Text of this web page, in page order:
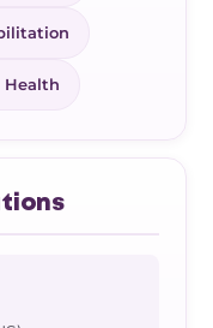
Health